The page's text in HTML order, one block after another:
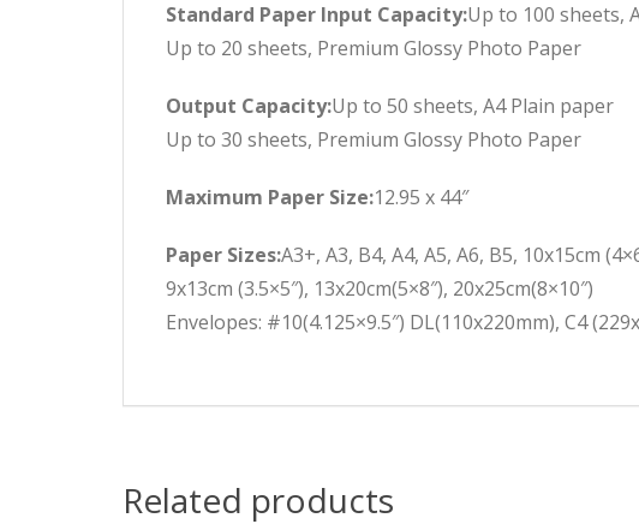
Standard Paper Input Capacity:Up to 100 sheets,
Up to 20 sheets, Premium Glossy Photo Paper
Output Capacity:Up to 50 sheets, A4 Plain paper
Up to 30 sheets, Premium Glossy Photo Paper
Maximum Paper Size:12.95 x 44″
Paper Sizes:A3+, A3, B4, A4, A5, A6, B5, 10x15cm
9x13cm (3.5×5″), 13x20cm(5×8″), 20x25cm(8×10″)
Envelopes: #10(4.125×9.5″) DL(110x220mm), C4
Related products